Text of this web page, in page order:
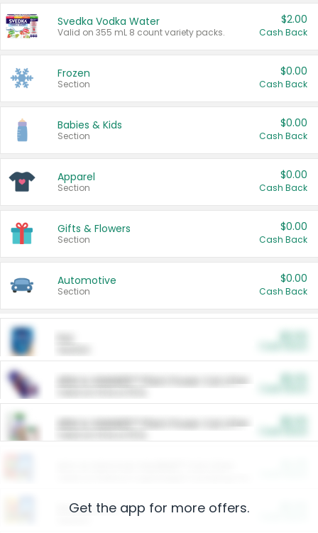
Svedka Vodka Water
Valid on 355 mL 8 count variety packs.
$2.00
Cash Back
Frozen
Section
$0.00
Cash Back
Babies & Kids
Section
$0.00
Cash Back
Apparel
Section
$0.00
Cash Back
Gifts & Flowers
Section
$0.00
Cash Back
Automotive
Section
$0.00
Cash Back
ARM & HAMMER™ Plant Power Cat Litter
ARM & HAMMER™ Plant Power Cat Litter
Restaurants
Get the app for more offers.